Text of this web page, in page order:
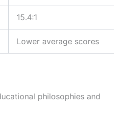
15.4:1
Lower average scores
philosophies and